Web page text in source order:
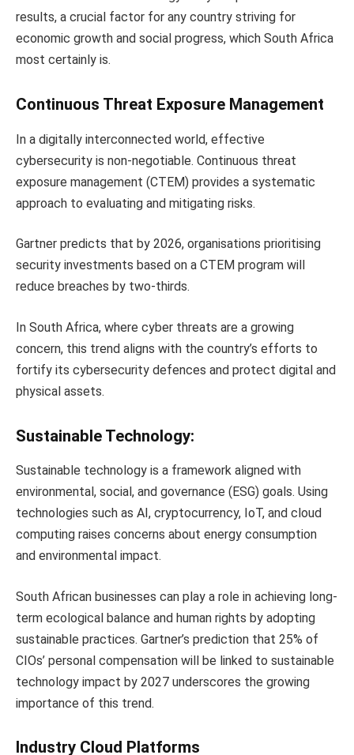
results, a crucial factor for any country striving for
economic growth and social progress, which South Africa
most certainly is.
Continuous Threat Exposure Management
In a digitally interconnected world, effective
cybersecurity is non-negotiable. Continuous threat
exposure management (CTEM) provides a systematic
approach to evaluating and mitigating risks.
Gartner predicts that by 2026, organisations prioritising
security investments based on a CTEM program will
reduce breaches by two-thirds.
In South Africa, where cyber threats are a growing
concern, this trend aligns with the country’s efforts to
fortify its cybersecurity defences and protect digital and
physical assets.
Sustainable Technology:
Sustainable technology is a framework aligned with
environmental, social, and governance (ESG) goals. Using
technologies such as AI, cryptocurrency, IoT, and cloud
computing raises concerns about energy consumption
and environmental impact.
South African businesses can play a role in achieving long-
term ecological balance and human rights by adopting
sustainable practices. Gartner’s prediction that 25% of
CIOs’ personal compensation will be linked to sustainable
technology impact by 2027 underscores the growing
importance of this trend.
Industry Cloud Platforms